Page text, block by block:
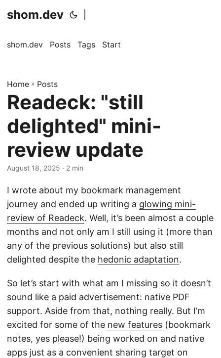
shom.dev
shom.dev Posts Tags Start
Home » Posts
Readeck: "still
delighted" mini-
review update
August 18, 2025 · 2 min
I wrote about my bookmark management
journey and ended up writing a glowing mini-
review of Readeck. Well, it’s been almost a couple
months and not only am I still using it (more than
any of the previous solutions) but also still
delighted despite the hedonic adaptation.
So let’s start with what am I missing so it doesn’t
sound like a paid advertisement: native PDF
support. Aside from that, nothing really. But I’m
excited for some of the new features (bookmark
notes, yes please!) being worked on and native
apps just as a convenient sharing target on